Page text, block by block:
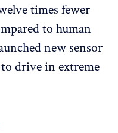
times fewer
to human
new sensor
drive in extreme